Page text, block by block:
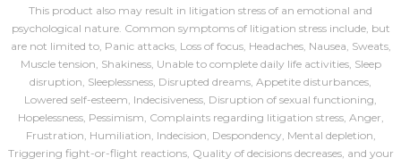
This product also may result in litigation stress of an emotional and
psychological nature. Common symptoms of litigation stress include, but
are not limited to, Panic attacks, Loss of focus, Headaches, Nausea, Sweats,
Muscle tension, Shakiness, Unable to complete daily life activities, Sleep
disruption, Sleeplessness, Disrupted dreams, Appetite disturbances,
Lowered self-esteem, Indecisiveness, Disruption of sexual functioning,
Hopelessness, Pessimism, Complaints regarding litigation stress, Anger,
Frustration, Humiliation, Indecision, Despondency, Mental depletion,
Triggering fight-or-flight reactions, Quality of decisions decreases, and your